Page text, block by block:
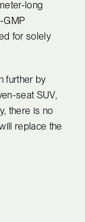
long
GMP
for solely
further by
seat SUV,
there is no
replace the